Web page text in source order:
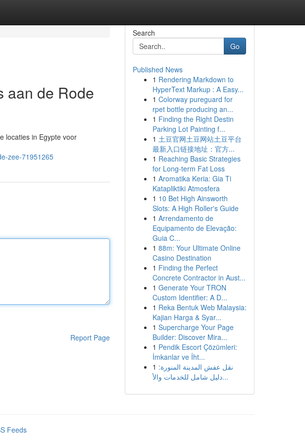
aan de Rode
locaties in Egypte voor
zee-71951265
Report Page
Search
Go
Published News
1 Rendering Markdown to
HyperText Markup : A Easy...
1 Colorway pureguard for
rpet bottle producing an...
1 Finding the Right Destin
Parking Lot Painting f...
1 土豆官网土豆网站土豆平台
最新入口链接地址：官方...
1 Reaching Basic Strategies
for Long-term Fat Loss
1 Aromatika Keria: Gia Ti
Katapliktiki Atmosfera
1 10 Bet High Ainsworth
Slots: A High Roller's Guide
1 Arrendamento de
Equipamento de Elevação:
Guia C...
1 88m: Your Ultimate Online
Casino Destination
1 Finding the Perfect
Concrete Contractor in Aust...
1 Generate Your TRON
Custom Identifier: A D...
1 Reka Bentuk Web Malaysia:
Kajian Harga & Syar...
1 Supercharge Your Page
Builder: Discover Mira...
1 Pendik Escort Çözümleri:
İmkanlar ve İht...
1 نقل عفش المدينة المنورة:
دليل شامل للخدمات والأ...
Feeds